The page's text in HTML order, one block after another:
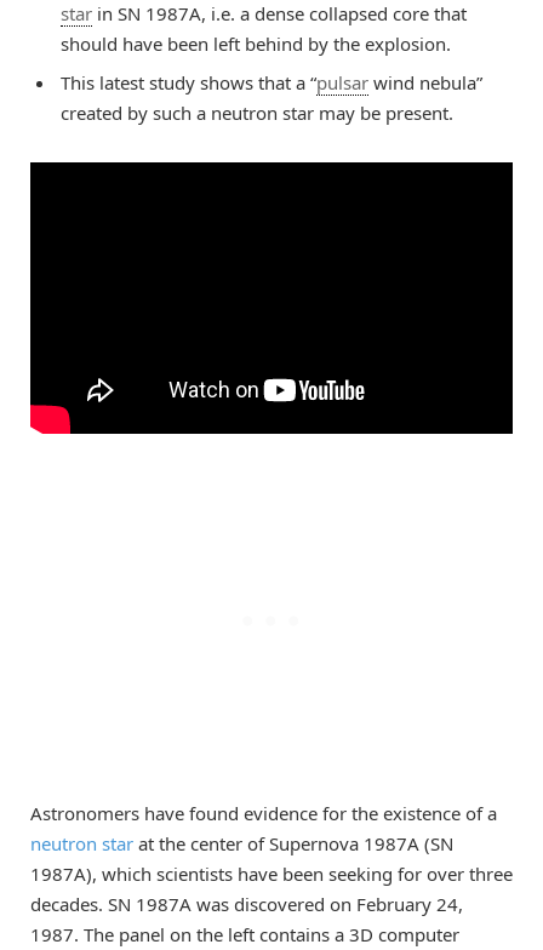
star in SN 1987A, i.e. a dense collapsed core that
should have been left behind by the explosion.
This latest study shows that a “pulsar wind nebula”
created by such a neutron star may be present.
Astronomers have found evidence for the existence of a
neutron star at the center of Supernova 1987A (SN
1987A), which scientists have been seeking for over three
decades. SN 1987A was discovered on February 24,
1987. The panel on the left contains a 3D computer